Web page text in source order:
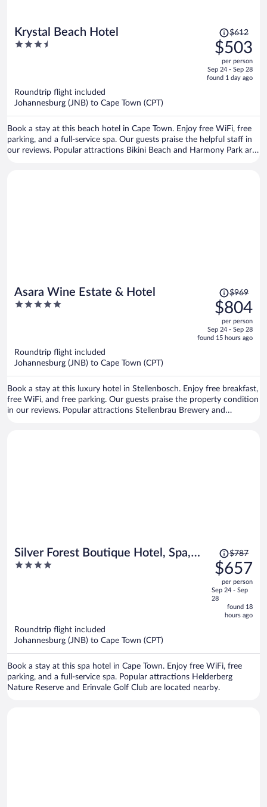
Krystal Beach Hotel
3.5
Price
was
$612,
price
is
$612
$503
per person
Sep 24 - Sep 28
found 1 day ago
Roundtrip flight included
Johannesburg (JNB) to Cape Town (CPT)
Book a stay at this beach hotel in Cape Town. Enjoy free WiFi, free
parking, and a full-service spa. Our guests praise the helpful staff in
our reviews. Popular attractions Bikini Beach and Harmony Park are
Asara Wine Estate & Hotel
5
Price
was
$969,
price
is
$969
$804
per person
Sep 24 - Sep 28
found 15 hours ago
Roundtrip flight included
Johannesburg (JNB) to Cape Town (CPT)
Book a stay at this luxury hotel in Stellenbosch. Enjoy free breakfast,
free WiFi, and free parking. Our guests praise the property condition
in our reviews. Popular attractions Stellenbrau Brewery and
Silver Forest Boutique Hotel, Spa,
Restaurant & Bar
4
Price
was
$787,
price
is
now
$657
$787
$657
per person
Sep 24 - Sep
28
found 18
hours ago
Roundtrip flight included
Johannesburg (JNB) to Cape Town (CPT)
Book a stay at this spa hotel in Cape Town. Enjoy free WiFi, free
parking, and a full-service spa. Popular attractions Helderberg
Nature Reserve and Erinvale Golf Club are located nearby.